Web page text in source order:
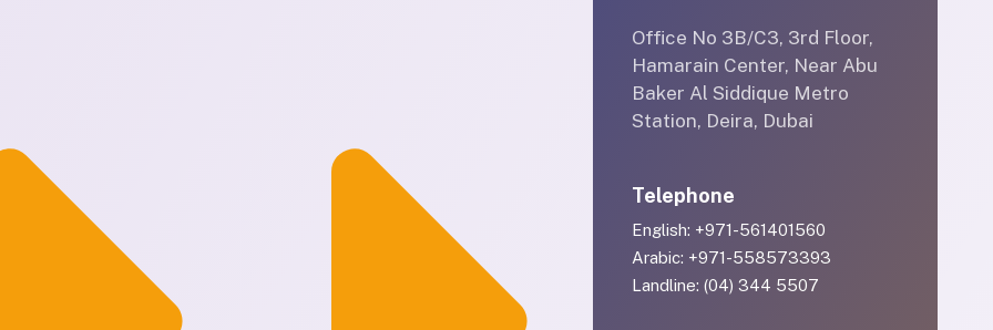
Office No 3B/C3, 3rd Floor,
Hamarain Center, Near Abu
Baker Al Siddique Metro
Station, Deira, Dubai
Telephone
English: +971-561401560
Arabic: +971-558573393
Landline: (04) 344 5507